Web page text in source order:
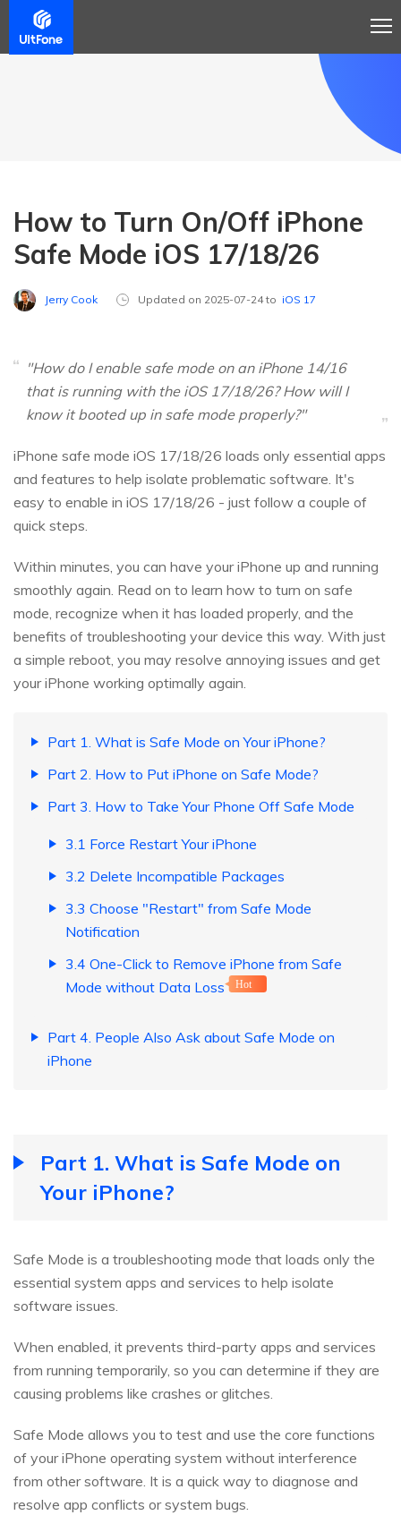
How to Turn On/Off iPhone
Safe Mode iOS 17/18/26
Jerry Cook Updated on 2025-07-24 to iOS 17
"How do I enable safe mode on an iPhone 14/16
that is running with the iOS 17/18/26? How will I
know it booted up in safe mode properly?"
iPhone safe mode iOS 17/18/26 loads only essential apps
and features to help isolate problematic software. It's
easy to enable in iOS 17/18/26 - just follow a couple of
quick steps.
Within minutes, you can have your iPhone up and running
smoothly again. Read on to learn how to turn on safe
mode, recognize when it has loaded properly, and the
benefits of troubleshooting your device this way. With just
a simple reboot, you may resolve annoying issues and get
your iPhone working optimally again.
Part 1. What is Safe Mode on Your iPhone?
Part 2. How to Put iPhone on Safe Mode?
Part 3. How to Take Your Phone Off Safe Mode
3.1 Force Restart Your iPhone
3.2 Delete Incompatible Packages
3.3 Choose "Restart" from Safe Mode
Notification
3.4 One-Click to Remove iPhone from Safe
Mode without Data Loss
Hot
Part 4. People Also Ask about Safe Mode on
iPhone
Part 1. What is Safe Mode on
Your iPhone?
Safe Mode is a troubleshooting mode that loads only the
essential system apps and services to help isolate
software issues.
When enabled, it prevents third-party apps and services
from running temporarily, so you can determine if they are
causing problems like crashes or glitches.
Safe Mode allows you to test and use the core functions
of your iPhone operating system without interference
from other software. It is a quick way to diagnose and
resolve app conflicts or system bugs.